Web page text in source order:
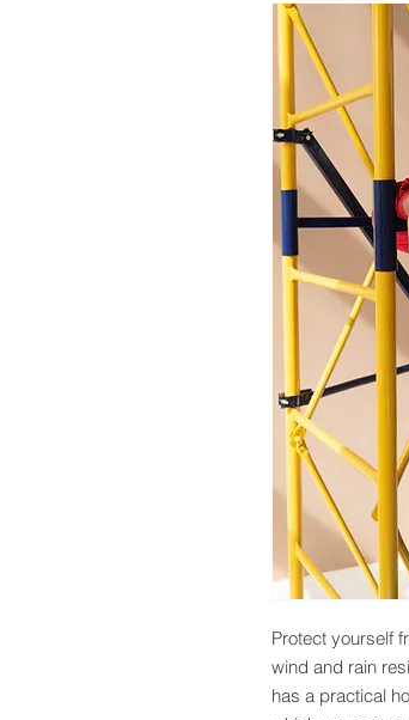
Protect yourself
wind and rain
has a practical